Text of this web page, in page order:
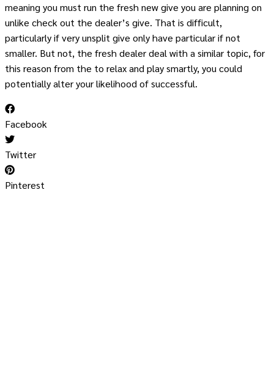
meaning you must run the fresh new give you are planning on
unlike check out the dealer’s give. That is difficult,
particularly if very unsplit give only have particular if not
smaller. But not, the fresh dealer deal with a similar topic, for
this reason from the to relax and play smartly, you could
potentially alter your likelihood of successful.
Facebook
Twitter
Pinterest